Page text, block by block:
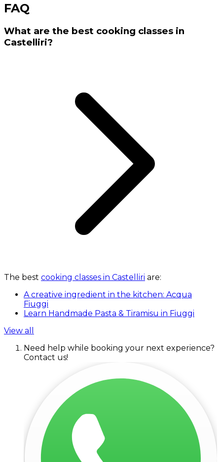
FAQ
What are the best cooking classes in
Castelliri?
The best cooking classes in Castelliri are:
A creative ingredient in the kitchen: Acqua
Fiuggi
Learn Handmade Pasta & Tiramisu in Fiuggi
View all
Need help while booking your next experience?
Contact us!